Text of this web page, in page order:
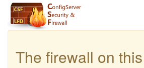
The firewall on